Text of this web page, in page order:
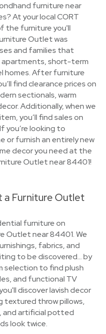
furniture near
At your local CORT
the furniture you'll
Outlet was
and families that
short-term
homes. After furniture
find clearance prices on
sectionals, warm
Additionally, when we
you’ll find sales on
you’re looking to
or furnish an entirely new
decor you need at the
Outlet near 84401!
a Furniture Outlet
furniture on
Outlet near 84401. We
fabrics, and
to be discovered… by
selection to find plush
and functional TV
discover lavish decor
textured throw pillows,
and artificial potted
look twice.